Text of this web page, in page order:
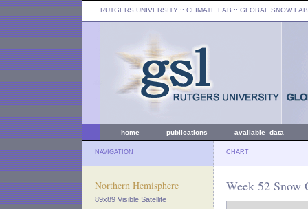
RUTGERS UNIVERSITY :: CLIMATE LAB :: GLOBAL SNOW LAB
home publications available data
NAVIGATION CHART
Northern Hemisphere
89x89 Visible Satellite
Week 52 Snow